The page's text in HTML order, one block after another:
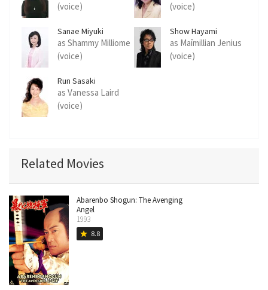
(voice)
(voice)
Sanae Miyuki
as Shammy Milliome
(voice)
Show Hayami
as Maīmillian Jenius
(voice)
Run Sasaki
as Vanessa Laird
(voice)
Related Movies
Abarenbo Shogun: The Avenging
Angel
1993
star 8.8